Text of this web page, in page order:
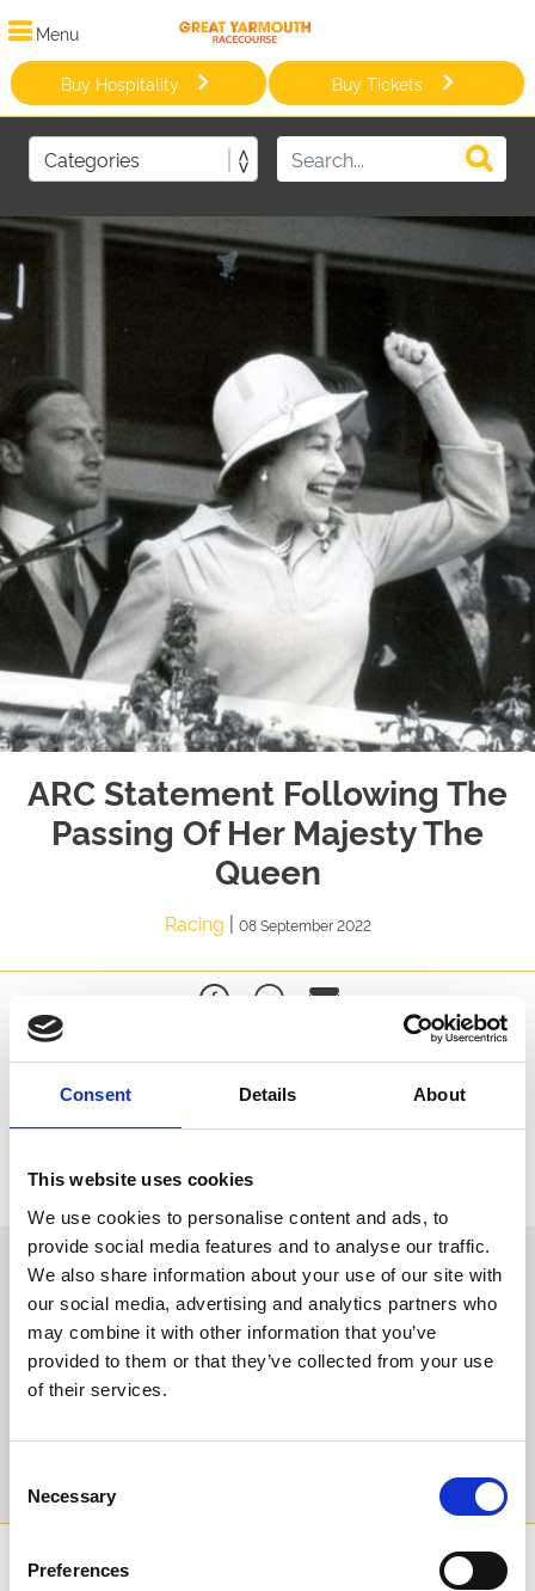
Consent Details About
This website uses cookies
We use cookies to personalise content and ads, to
provide social media features and to analyse our traffic.
We also share information about your use of our site with
our social media, advertising and analytics partners who
may combine it with other information that you’ve
provided to them or that they’ve collected from your use
of their services.
Selection
Necessary
Preferences
Menu
Buy Hospitality Buy Tickets
ARC Statement Following The
Passing Of Her Majesty The
Queen
Racing | 08 September 2022
Chairman of Arena Racing Company, David Thorpe said,
just for British Horseracing, but for the nation. It is with deep
sadness that we consider today’s news of her passing, but I can
Company for her unwavering support for, and appreciation of,
We hope to welcome you back soon. Sign up to
our newsletter to get the latest news and
events direct to your inbox.
Email Address: